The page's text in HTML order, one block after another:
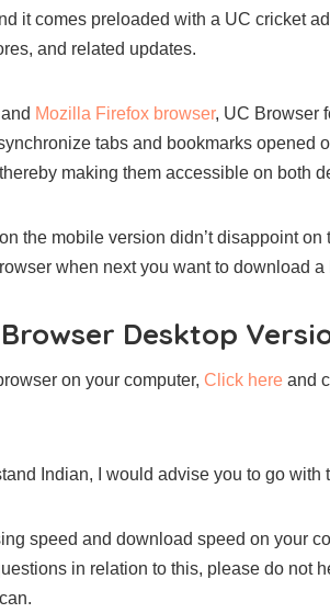
it comes preloaded with a UC cricket
and related updates.
Mozilla Firefox browser, UC Browser
tabs and bookmarks opened
making them accessible on both
the mobile version didn’t disappoint on
when next you want to download
Desktop
on your computer, Click here and
Indian, I would advise you to go with
speed and download speed on your
in relation to this, please do not